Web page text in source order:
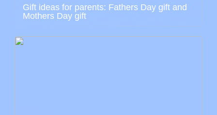
Gift ideas for parents: Fathers Day gift and
Mothers Day gift